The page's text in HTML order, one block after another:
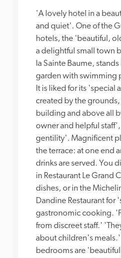
'A lovely hotel in a
and quiet'. One of the
hotels, the 'beautiful,
a delightful small town
la Sainte Baume,
garden with swimming
It is liked for its 'special
created by the
building and above all
owner and helpful
gentility'. Magnificent
the terrace: at one end
drinks are served. You
in Restaurant Le Grand
dishes, or in the
Dandine Restaurant for
gastronomic cooking.
from discreet staff.'
about children's meals.'
bedrooms are